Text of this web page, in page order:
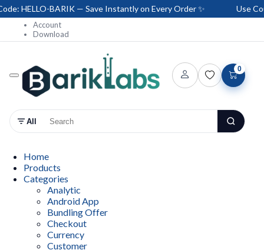
HELLO-BARIK — Save Instantly on Every Order ✨ Use
Account
Download
All
0
Home
Products
Categories
Analytic
Android App
Bundling Offer
Checkout
Currency
Customer